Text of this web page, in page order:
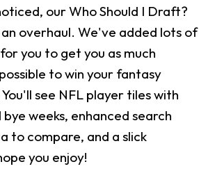
our Who Should I Draft?
overhaul. We've added lots of
you to get you as much
to win your fantasy
see NFL player tiles with
weeks, enhanced search
to compare, and a slick
you enjoy!